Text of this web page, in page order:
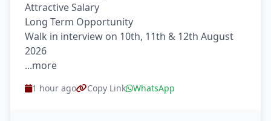
Attractive Salary
Long Term Opportunity
Walk in interview on 10th, 11th & 12th August
2026
...more
1 hour ago Copy Link WhatsApp